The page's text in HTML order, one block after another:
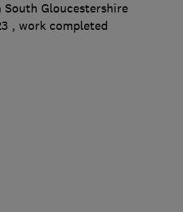
South Gloucestershire
, work completed